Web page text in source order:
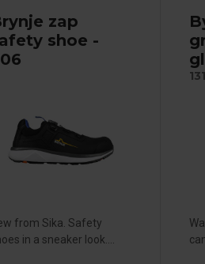
zap
shoe -
from Sika. Safety
in a sneaker look....